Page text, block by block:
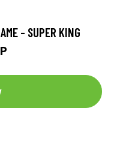
- SUPER KING